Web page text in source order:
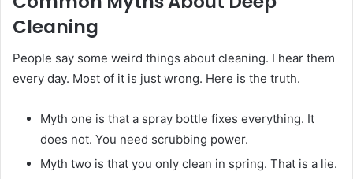
Cleaning
People say some weird things about cleaning. I hear them
every day. Most of it is just wrong. Here is the truth.
Myth one is that a spray bottle fixes everything. It
does not. You need scrubbing power.
Myth two is that you only clean in spring. That is a lie.